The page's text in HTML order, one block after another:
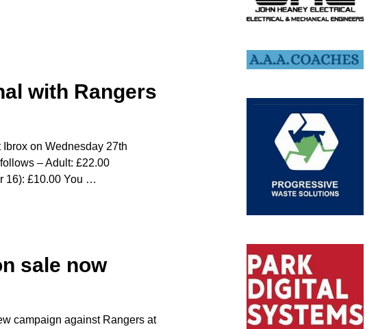
with Rangers
on Wednesday 27th
– Adult: £22.00
16): £10.00 You …
sale now
campaign against Rangers at